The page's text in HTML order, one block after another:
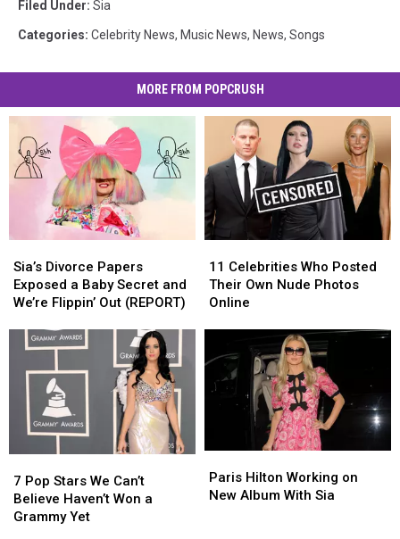
Filed Under: Sia
Categories: Celebrity News, Music News, News, Songs
MORE FROM POPCRUSH
Divorce
Papers
Exposed
Baby
Secret
and
We’re
Flippin’
Out
(REPORT)
Sia’s Divorce Papers
Exposed a Baby Secret and
We’re Flippin’ Out (REPORT)
Divorce
Papers
Exposed
Baby
Secret
and
We’re
Flippin’
Out
(REPORT)
Celebrities
Who
Posted
Nude
Photos
Online
11 Celebrities Who Posted
Their Own Nude Photos
Online
Celebrities
Who
Posted
Nude
Photos
Online
Pop
Stars
We
7 Pop Stars We Can’t
Believe Haven’t Won a
Grammy Yet
Pop
Stars
We
Hilton
Working
Paris Hilton Working on
New Album With Sia
Hilton
Working